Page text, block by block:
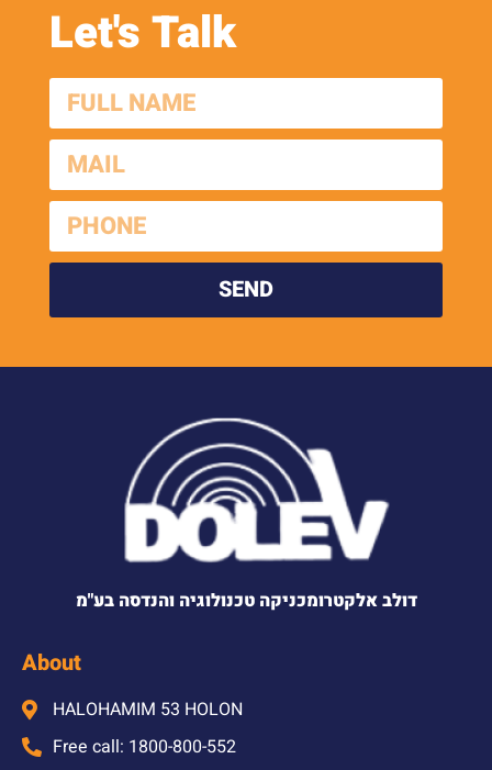
Let's Talk
SEND
דולב אלקטרומכניקה טכנולוגיה והנדסה בע"מ
About
HALOHAMIM 53 HOLON
Free call: 1800-800-552